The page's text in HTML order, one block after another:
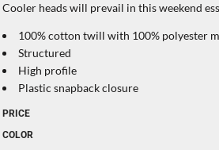
Cooler heads will prevail in this weekend
100% cotton twill with 100% polyester
Structured
High profile
Plastic snapback closure
PRICE
COLOR